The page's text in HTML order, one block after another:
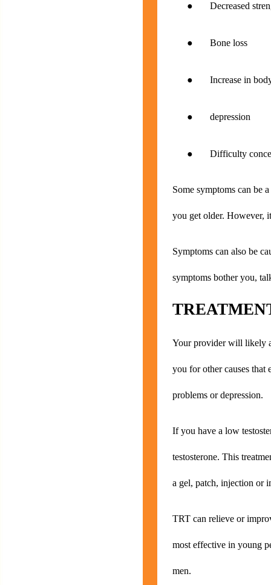
● Decreased
● Bone loss
● Increase in
● depression
● Difficulty
Some symptoms can be
you get older. However,
Symptoms can also be
symptoms bother you,
Your provider will likely
you for other causes that
problems or depression.
If you have a low
testosterone. This
a gel, patch, injection or
TRT can relieve or
most effective in young
men.